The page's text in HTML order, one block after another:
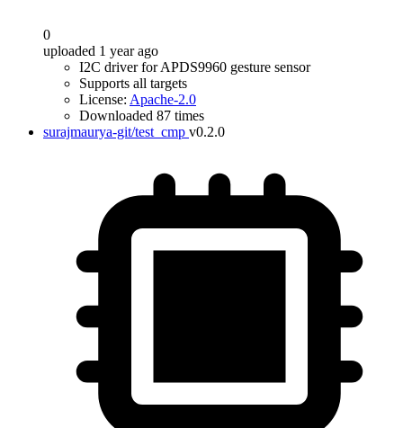
0
uploaded 1 year ago
I2C driver for APDS9960 gesture sensor
Supports all targets
License: Apache-2.0
Downloaded 87 times
surajmaurya-git/test_cmp v0.2.0